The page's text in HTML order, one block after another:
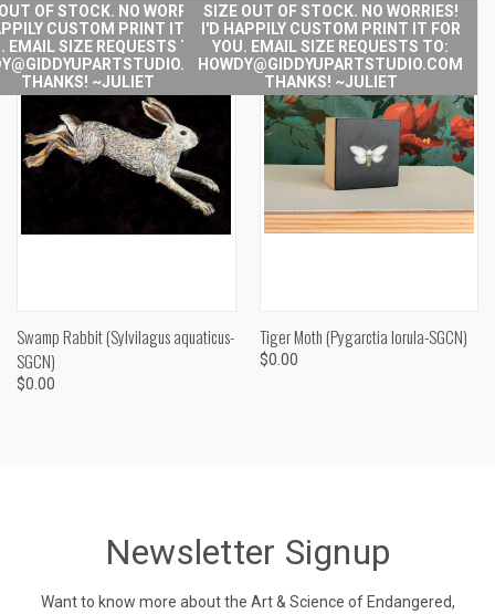
OF STOCK. NO WORRIES!
CUSTOM PRINT IT FOR
EMAIL SIZE REQUESTS TO:
THANKS! ~JULIET
Swamp Rabbit (Sylvilagus aquaticus-
SGCN)
$0.00
SIZE OUT OF STOCK. NO WORRIES!
I'D HAPPILY CUSTOM PRINT IT FOR
YOU. EMAIL SIZE REQUESTS TO:
HOWDY@GIDDYUPARTSTUDIO.COM
THANKS! ~JULIET
Tiger Moth (Pygarctia lorula-SGCN)
$0.00
Newsletter Signup
Want to know more about the Art & Science of Endangered,